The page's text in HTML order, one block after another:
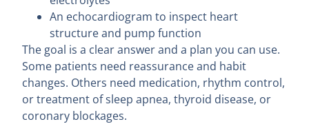
An echocardiogram to inspect heart
structure and pump function
The goal is a clear answer and a plan you can use.
Some patients need reassurance and habit
changes. Others need medication, rhythm control,
or treatment of sleep apnea, thyroid disease, or
coronary blockages.